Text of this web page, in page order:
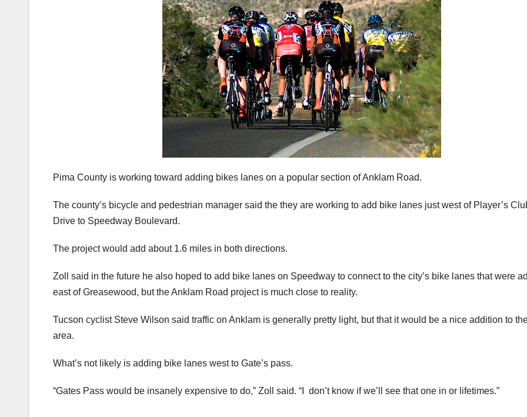
Pima County is working toward adding bikes lanes on a popular section of Anklam Road.
The county’s bicycle and pedestrian manager said the they are working to add bike lanes just west of Player’s
Drive to Speedway Boulevard.
The project would add about 1.6 miles in both directions.
Zoll said in the future he also hoped to add bike lanes on Speedway to connect to the city’s bike lanes that were
east of Greasewood, but the Anklam Road project is much close to reality.
Tucson cyclist Steve Wilson said traffic on Anklam is generally pretty light, but that it would be a nice addition to
area.
What’s not likely is adding bike lanes west to Gate’s pass.
“Gates Pass would be insanely expensive to do,” Zoll said. “I don’t know if we’ll see that one in or lifetimes.”